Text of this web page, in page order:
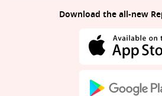
Download the all-new